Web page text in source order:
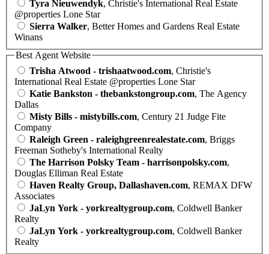
Tyra Nieuwendyk, Christie's International Real Estate
@properties Lone Star
Sierra Walker, Better Homes and Gardens Real Estate
Winans
Best Agent Website
Trisha Atwood - trishaatwood.com, Christie's
International Real Estate @properties Lone Star
Katie Bankston - thebankstongroup.com, The Agency
Dallas
Misty Bills - mistybills.com, Century 21 Judge Fite
Company
Raleigh Green - raleighgreenrealestate.com, Briggs
Freeman Sotheby's International Realty
The Harrison Polsky Team - harrisonpolsky.com,
Douglas Elliman Real Estate
Haven Realty Group, Dallashaven.com, REMAX DFW
Associates
JaLyn York - yorkrealtygroup.com, Coldwell Banker
Realty
JaLyn York - yorkrealtygroup.com, Coldwell Banker
Realty